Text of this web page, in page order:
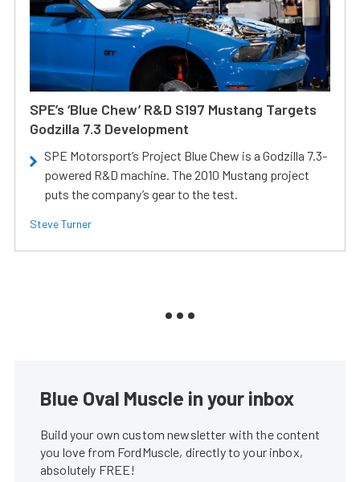
SPE’s ‘Blue Chew’ R&D S197 Mustang Targets
Godzilla 7.3 Development
SPE Motorsport’s Project Blue Chew is a Godzilla 7.3-
powered R&D machine. The 2010 Mustang project
puts the company’s gear to the test.
Steve Turner
Blue Oval Muscle in your inbox
Build your own custom newsletter with the content
you love from FordMuscle, directly to your inbox,
absolutely FREE!